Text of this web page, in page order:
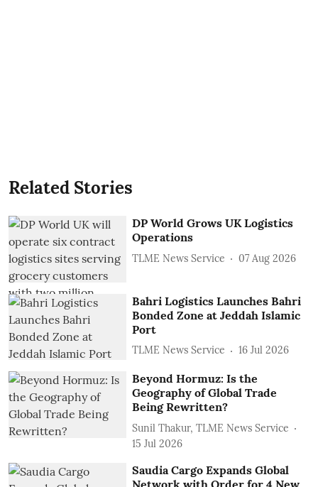
Related Stories
DP World Grows UK Logistics
Operations
TLME News Service 07 Aug 2026
Bahri Logistics Launches Bahri
Bonded Zone at Jeddah Islamic
Port
TLME News Service 16 Jul 2026
Beyond Hormuz: Is the
Geography of Global Trade
Being Rewritten?
Sunil Thakur, TLME News Service
15 Jul 2026
Saudia Cargo Expands Global